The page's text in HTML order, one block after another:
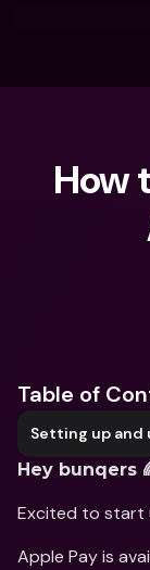
How
Table of
Setting up and
Hey bunqers
Excited to start
Apple Pay is